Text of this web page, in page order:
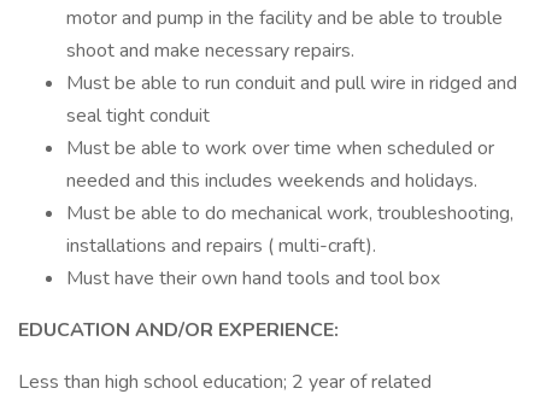
motor and pump in the facility and be able to trouble
shoot and make necessary repairs.
Must be able to run conduit and pull wire in ridged and
seal tight conduit
Must be able to work over time when scheduled or
needed and this includes weekends and holidays.
Must be able to do mechanical work, troubleshooting,
installations and repairs ( multi-craft).
Must have their own hand tools and tool box
EDUCATION AND/OR EXPERIENCE:
Less than high school education; 2 year of related